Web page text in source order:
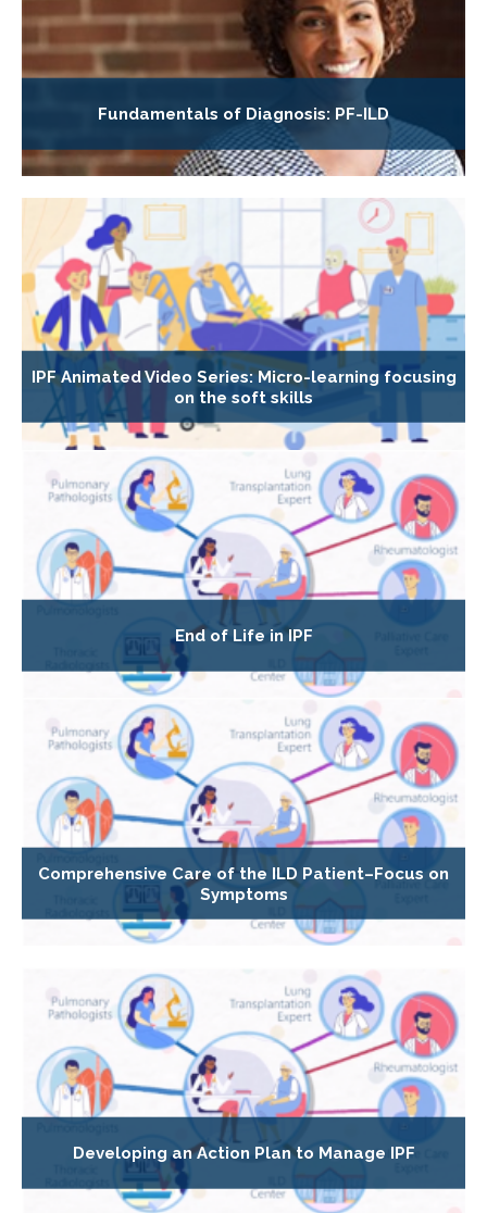
Fundamentals of Diagnosis: PF-ILD
IPF Animated Video Series: Micro-learning focusing
on the soft skills
End of Life in IPF
Comprehensive Care of the ILD Patient–Focus on
Symptoms
Developing an Action Plan to Manage IPF